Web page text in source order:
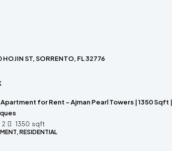
ST, SORRENTO, FL 32776
Apartment for Rent – Ajman Pearl Towers | 1350 Sqft
2 1350 sqft
RESIDENTIAL